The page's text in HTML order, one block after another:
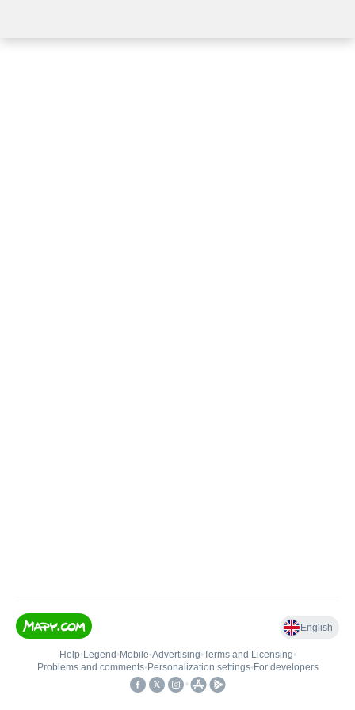
English
Help• Legend • Mobile•Advertising•Terms and Licensing•
Problems and comments• Personalization settings• For developers
•